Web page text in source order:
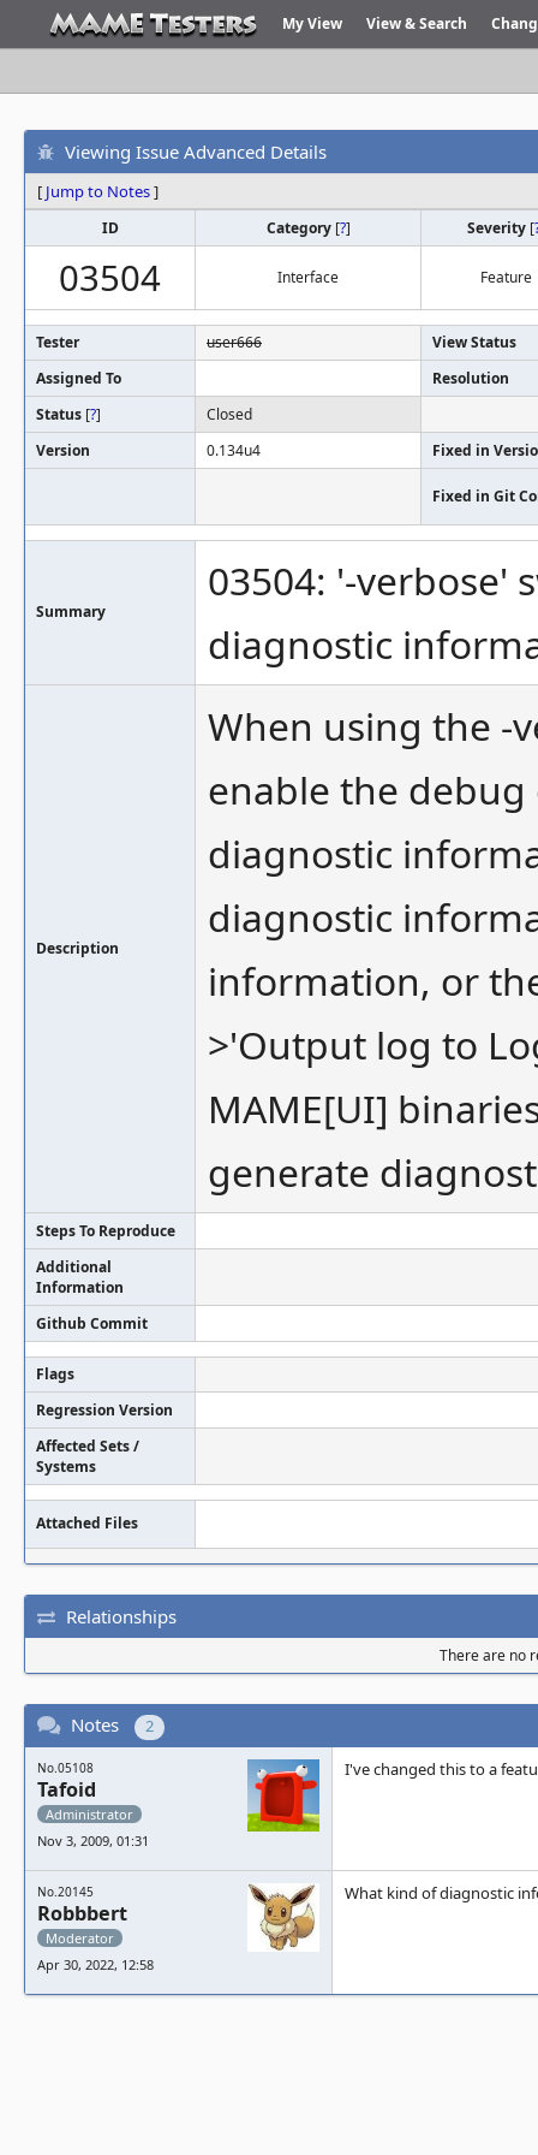
My View View & Search
Viewing Issue Advanced Details
[ Jump to Notes]
ID Category [?] Severity [
03504 Interface Feature
Tester user666
View Status
Assigned To
Resolution
Status [?]
Closed
Version
0.134u4 Fixed in
Fixed in Git
Summary
03504: '-verbose'
diagnostic
Description
When using the -
enable the
diagnostic
diagnostic
information, or
>'Output log to
MAME[UI]
generate
Steps To Reproduce
Additional
Information
Github Commit
Flags
Regression Version
Affected Sets /
Systems
Attached Files
Relationships
There are no
Notes 2
No.05108
Tafoid
Administrator
Nov 3, 2009, 01:31
I've changed this to a
No.20145
Robbbert
Moderator
Apr 30, 2022, 12:58
What kind of diagnostic